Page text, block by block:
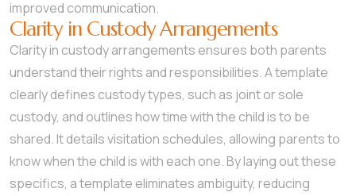
improved communication.
Clarity in Custody Arrangements
Clarity in custody arrangements ensures both parents
understand their rights and responsibilities. A template
clearly defines custody types, such as joint or sole
custody, and outlines how time with the child is to be
shared. It details visitation schedules, allowing parents to
know when the child is with each one. By laying out these
specifics, a template eliminates ambiguity, reducing